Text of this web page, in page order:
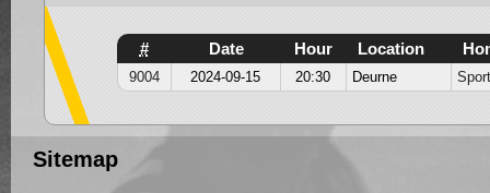
# Date Hour Location
9004 2024-09-15 20:30 Deurne
Sitemap